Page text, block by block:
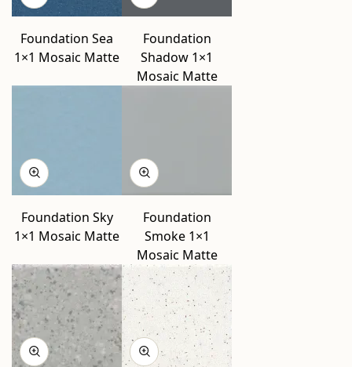
Foundation Sea
1×1 Mosaic Matte
Foundation
Shadow 1×1
Mosaic Matte
Foundation Sky
1×1 Mosaic Matte
Foundation
Smoke 1×1
Mosaic Matte